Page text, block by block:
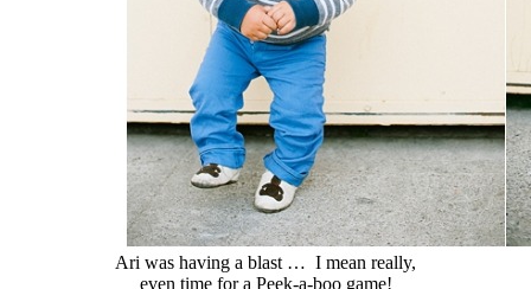
Ari was having a blast … I mean really,
even time for a Peek-a-boo game!